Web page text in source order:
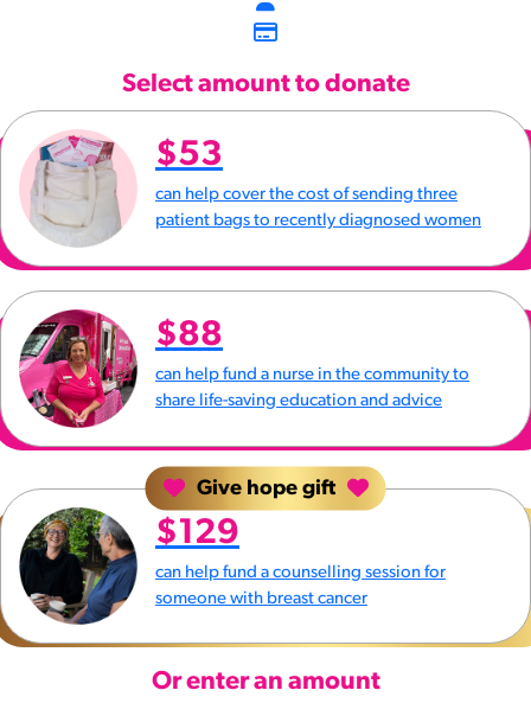
Select amount to donate
can help cover the cost of sending three
patient bags to recently diagnosed women
$53
can help fund a nurse in the community to
share life-saving education and advice
$88
Give hope gift
can help fund a counselling session for
someone with breast cancer
$129
Or enter an amount